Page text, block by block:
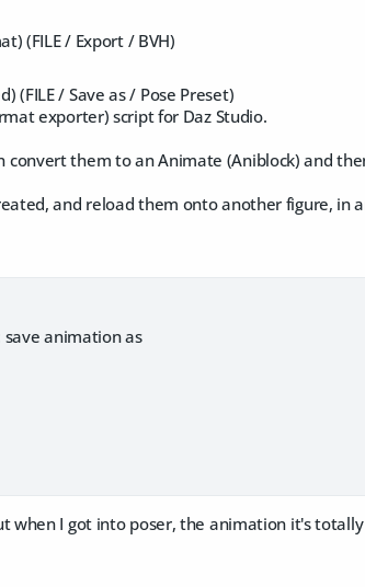
(FILE / Export / BVH)
(FILE / Save as / Pose Preset)
exporter) script for Daz Studio.
them to an Animate (Aniblock) and
and reload them onto another figure, in
animation as
when I got into poser, the animation it's totally